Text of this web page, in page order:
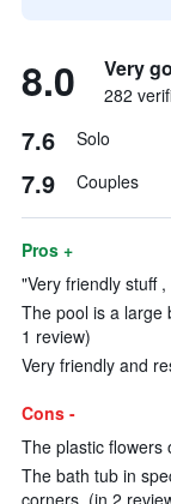
8.0 Very
282
7.6 Solo
7.9 Couples
Pros +
"Very friendly stuff
The pool is a large
1 review)
Very friendly and
Cons -
The plastic flowers
The bath tub in
corners. (in 2